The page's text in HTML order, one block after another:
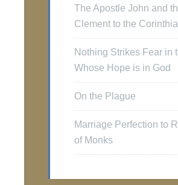
The Apostle John and
Clement to the
Nothing Strikes Fear in
Whose Hope is in God
On the Plague
Marriage Perfection to
of Monks